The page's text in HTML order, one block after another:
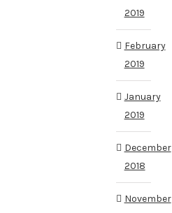
2019
February
2019
January
2019
December
2018
November